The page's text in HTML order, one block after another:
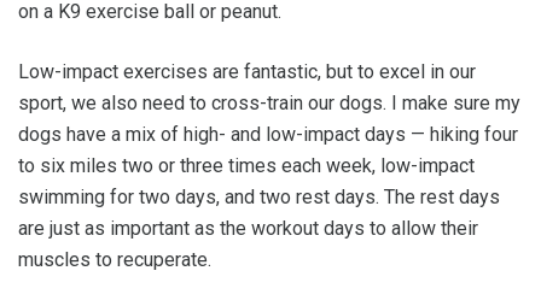
on a K9 exercise ball or peanut.
Low-impact exercises are fantastic, but to excel in our
sport, we also need to cross-train our dogs. I make sure my
dogs have a mix of high- and low-impact days — hiking four
to six miles two or three times each week, low-impact
swimming for two days, and two rest days. The rest days
are just as important as the workout days to allow their
muscles to recuperate.